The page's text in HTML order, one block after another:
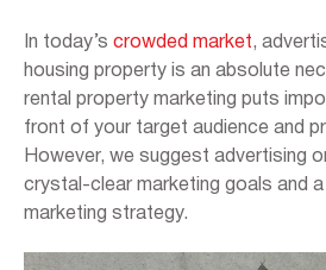
In today’s crowded market,
housing property is an absolute
rental property marketing puts
front of your target audience and
However, we suggest advertising
crystal-clear marketing goals and
marketing strategy.